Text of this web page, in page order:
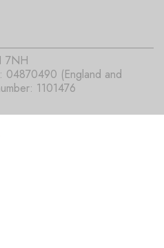
7NH
04870490 (England and
1101476